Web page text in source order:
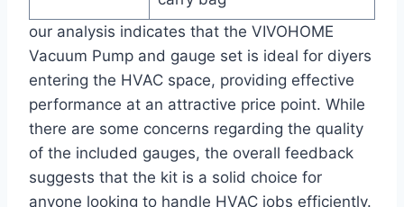
our analysis indicates that the VIVOHOME
Vacuum Pump and‍ gauge set is ideal for diyers
entering‍ the HVAC space, providing effective
performance at an attractive price point. While
there are some concerns regarding the quality
of‍ the included gauges, the overall ⁣feedback
suggests that the kit is a solid choice for
anyone looking to handle‌ HVAC jobs efficiently.